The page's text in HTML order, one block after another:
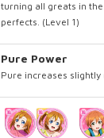
turning all greats in
perfects. (Level 1)
Pure Power
Pure increases slightly